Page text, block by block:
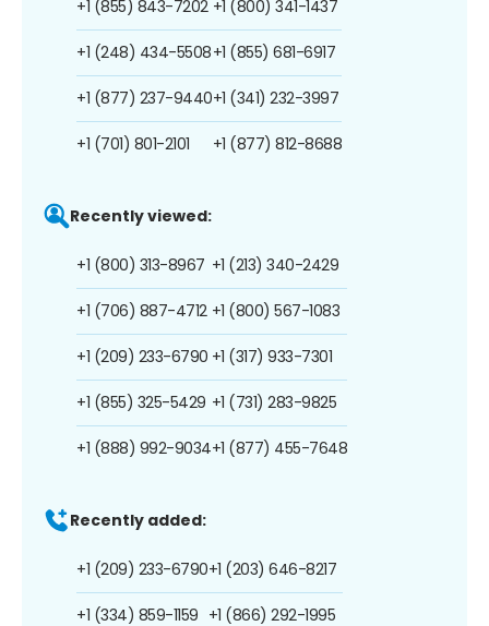
+1 (855) 843-7202
+1 (248) 434-5508
+1 (877) 237-9440
+1 (701) 801-2101
+1 (800) 341-1437
+1 (855) 681-6917
+1 (341) 232-3997
+1 (877) 812-8688
Recently viewed:
+1 (800) 313-8967
+1 (706) 887-4712
+1 (209) 233-6790
+1 (855) 325-5429
+1 (888) 992-9034
+1 (213) 340-2429
+1 (800) 567-1083
+1 (317) 933-7301
+1 (731) 283-9825
+1 (877) 455-7648
Recently added:
+1 (209) 233-6790
+1 (334) 859-1159
+1 (203) 646-8217
+1 (866) 292-1995